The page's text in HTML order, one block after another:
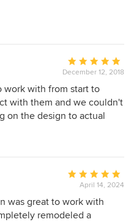
and the process.
Average
rating:
5
out
of
December 12, 2018
work with from start to
with them and we couldn't
on the design to actual
and input, but listen
and ideas in a way that
on the completed
the finish work lovely! Their
and their installers
after themselves. We
Average
rating:
5
out
April 14, 2024
was great to work with
remodeled a